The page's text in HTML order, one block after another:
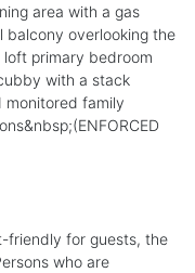
area with a gas
balcony overlooking the
primary bedroom
with a stack
monitored family
friendly for guests, the
who are